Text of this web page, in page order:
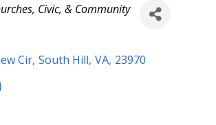
Civic, & Community
Cir, South Hill, VA, 23970